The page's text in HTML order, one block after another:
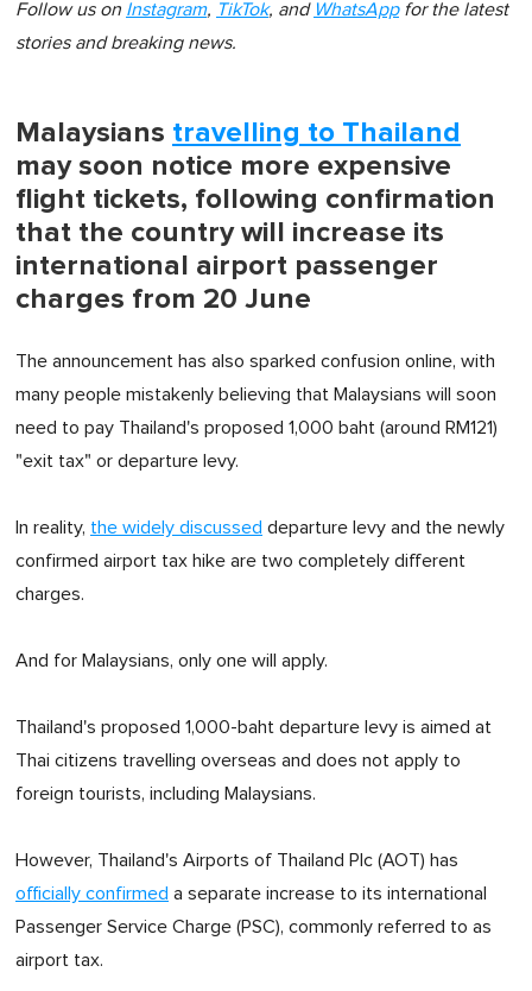
Follow us on Instagram, TikTok, and WhatsAppfor the latest
stories and breaking news.
Malaysians travelling to Thailand
may soon notice more expensive
flight tickets, following confirmation
that the country will increase its
international airport passenger
charges from 20 June
The announcement has also sparked confusion online, with
many people mistakenly believing that Malaysians will soon
need to pay Thailand's proposed 1,000 baht (around RM121)
"exit tax" or departure levy.
In reality, the widely discussed departure levy and the newly
confirmed airport tax hike are two completely different
charges.
And for Malaysians, only one will apply.
Thailand's proposed 1,000-baht departure levy is aimed at
Thai citizens travelling overseas and does not apply to
foreign tourists, including Malaysians.
However, Thailand's Airports of Thailand Plc (AOT) has
officially confirmed a separate increase to its international
Passenger Service Charge (PSC), commonly referred to as
airport tax.